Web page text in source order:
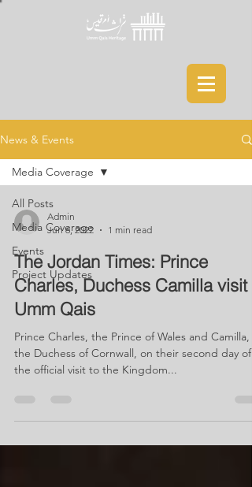
News & Events
All Posts
Media Coverage
Events
Project Updates
Media Coverage
Admin
Jun 6, 2022
1 min read
The Jordan Times: Prince
Charles, Duchess Camilla visit
Umm Qais
Prince Charles, the Prince of Wales and Camilla,
the Duchess of Cornwall, on their second day of
the official visit to the Kingdom...